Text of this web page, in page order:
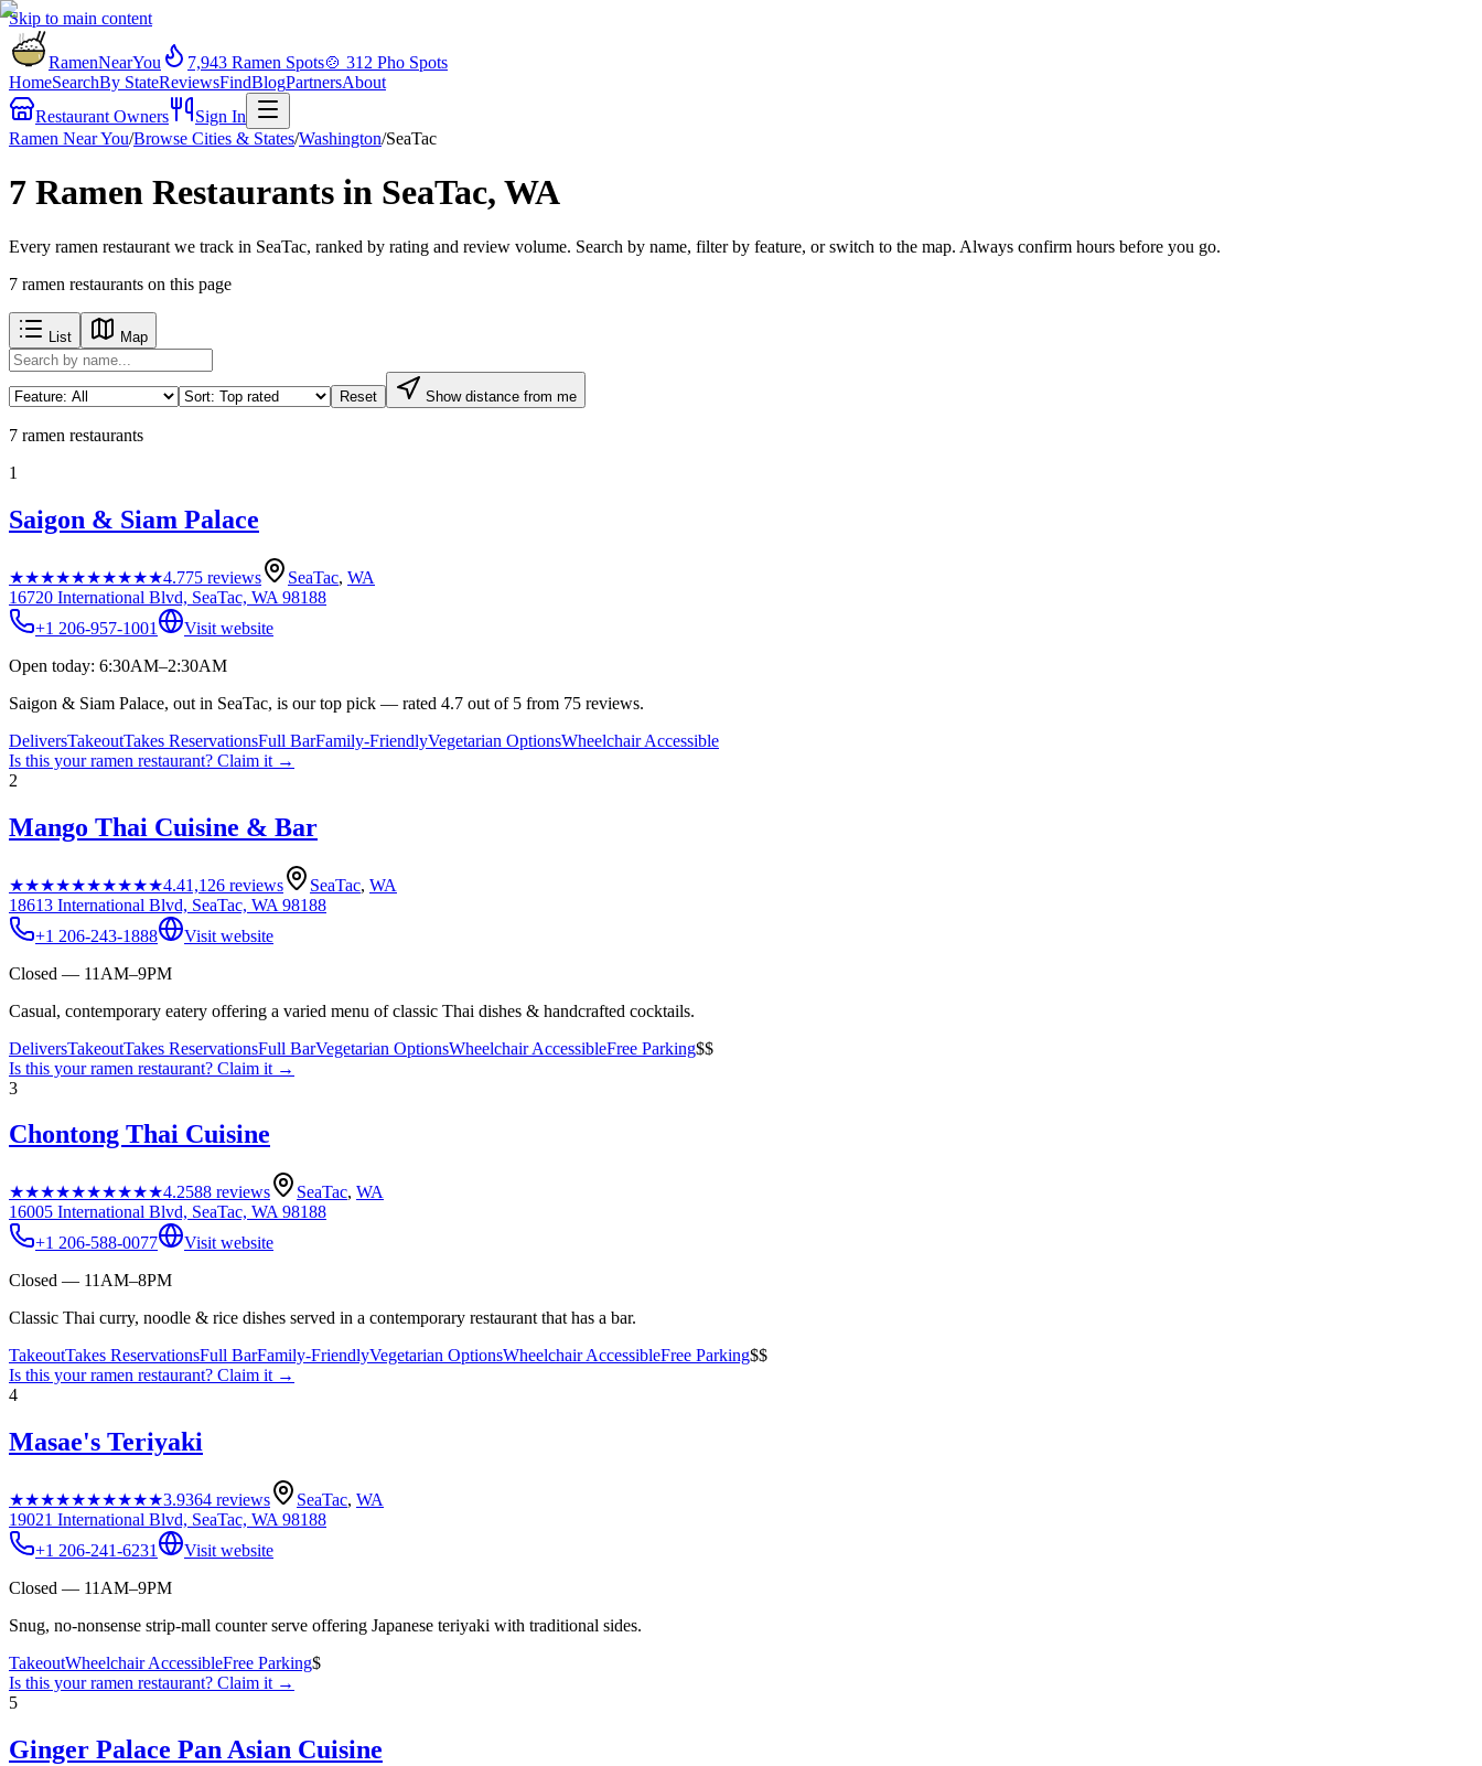
Skip to main content
RamenNearYou 7,943 Ramen Spots🍲 312 Pho Spots
HomeSearchBy StateReviewsFindBlogPartnersAbout
Restaurant Owners
Sign In
Ramen Near You/Browse Cities & States/Washington/SeaTac
7 Ramen Restaurants in SeaTac, WA
Every ramen restaurant we track in SeaTac, ranked by rating and review volume. Search by name, filter by feature, or switch to the map. Always confirm hours before you go.
7 ramen restaurants on this page
List Map
Reset Show distance from me
7 ramen restaurants
1
Saigon & Siam Palace
★★★★★★★★★★4.775 reviews SeaTac, WA
16720 International Blvd, SeaTac, WA 98188
+1 206-957-1001
Visit website
Open today: 6:30AM–2:30AM
Saigon & Siam Palace, out in SeaTac, is our top pick — rated 4.7 out of 5 from 75 reviews.
DeliversTakeoutTakes ReservationsFull BarFamily-FriendlyVegetarian OptionsWheelchair Accessible
Is this yourramen restaurant? Claim it →
2
Mango Thai Cuisine & Bar
★★★★★★★★★★4.41,126 reviews SeaTac, WA
18613 International Blvd, SeaTac, WA 98188
+1 206-243-1888
Visit website
Closed — 11AM–9PM
Casual, contemporary eatery offering a varied menu of classic Thai dishes & handcrafted cocktails.
DeliversTakeoutTakes ReservationsFull BarVegetarian OptionsWheelchair AccessibleFree Parking$$
Is this yourramen restaurant? Claim it →
3
Chontong Thai Cuisine
★★★★★★★★★★4.2588 reviews SeaTac, WA
16005 International Blvd, SeaTac, WA 98188
+1 206-588-0077
Visit website
Closed — 11AM–8PM
Classic Thai curry, noodle & rice dishes served in a contemporary restaurant that has a bar.
TakeoutTakes ReservationsFull BarFamily-FriendlyVegetarian OptionsWheelchair AccessibleFree Parking$$
Is this yourramen restaurant? Claim it →
4
Masae's Teriyaki
★★★★★★★★★★3.9364 reviews SeaTac, WA
19021 International Blvd, SeaTac, WA 98188
+1 206-241-6231
Visit website
Closed — 11AM–9PM
Snug, no-nonsense strip-mall counter serve offering Japanese teriyaki with traditional sides.
TakeoutWheelchair AccessibleFree Parking$
Is this yourramen restaurant? Claim it →
5
Ginger Palace Pan Asian Cuisine